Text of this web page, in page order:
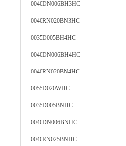
0040DN006BH3HC
0040RN020BN3HC
0035D005BH4HC
0040DN006BH4HC
0040RN020BN4HC
0055D020WHC
0035D005BNHC
0040DN006BNHC
0040RN025BNHC